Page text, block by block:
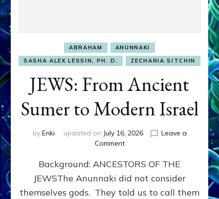
ABRAHAM
ANUNNAKI
SASHA ALEX LESSIN, PH. D.
ZECHARIA SITCHIN
JEWS: From Ancient
Sumer to Modern Israel
by Enki updated on July 16, 2026
Leave a
Commenton
From
Ancient
Sumer
to
Background: ANCESTORS OF THE
JEWSThe Anunnaki did not consider
themselves gods. They told us to call them